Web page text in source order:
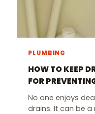
PLUMBING
HOW TO KEEP
FOR
No one enjoys
drains. It can be